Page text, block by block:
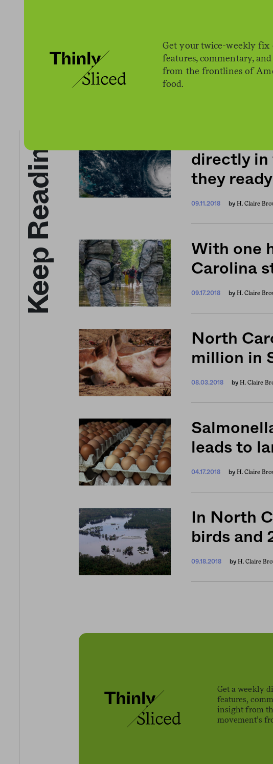
Get your twice-weekly fix
features, commentary,
from the frontlines of
food.
Keep Reading
directly in
they
09.11.2018 by H. Claire
With one
Carolina
09.17.2018 by H. Claire
North
million in
08.03.2018 by H. Claire
leads to
04.17.2018 by H. Claire
In North
birds and
09.18.2018 by H. Claire
Get a weekly
features,
insight from
movement’s